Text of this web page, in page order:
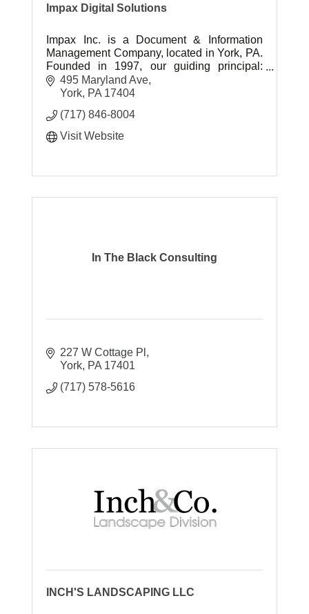
Impax Digital Solutions
Impax Inc. is a Document & Information
Management Company, located in York, PA.
Founded in 1997, our guiding principal:
''Neighbors doing business with neighbors''.
495 Maryland Ave
York PA 17404
(717) 846-8004
Visit Website
In The Black Consulting
227 W Cottage Pl
York PA 17401
(717) 578-5616
INCH'S LANDSCAPING LLC